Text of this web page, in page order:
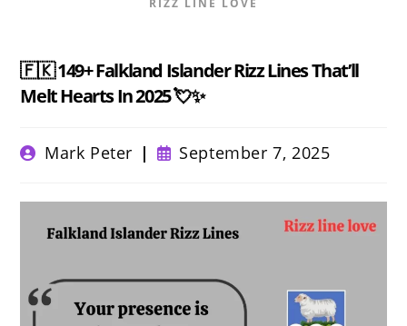
RIZZ LINE LOVE
🇫🇰 149+ Falkland Islander Rizz Lines That’ll
Melt Hearts In 2025 💘✨
PostMark Peter
Post
published:
September 7, 2025